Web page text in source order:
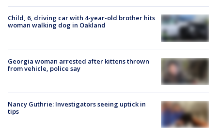
Child, 6, driving car with 4-year-old brother hits
woman walking dog in Oakland
Georgia woman arrested after kittens thrown
from vehicle, police say
Nancy Guthrie: Investigators seeing uptick in
tips